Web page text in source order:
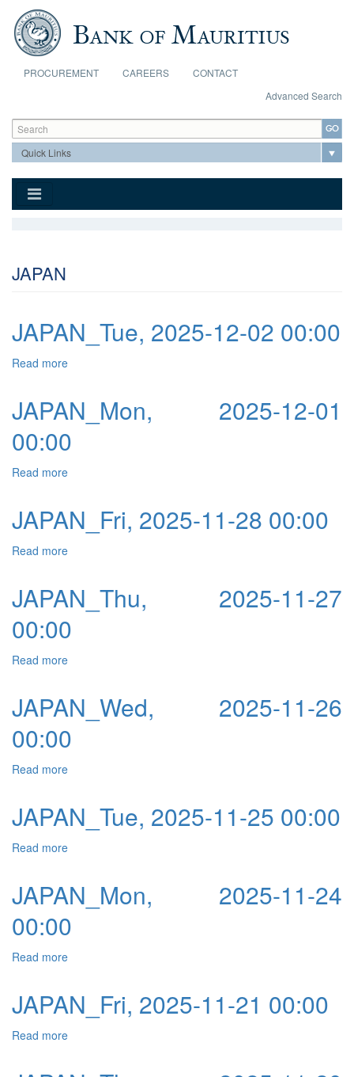
Skip to main content
PROCUREMENT CAREERS
CONTACT
Advanced Search
Search form
Search
JAPAN
JAPAN_Tue, 2025-12-02 00:00
Read more
JAPAN_Mon, 2025-12-01
00:00
Read more
JAPAN_Fri, 2025-11-28 00:00
Read more
JAPAN_Thu, 2025-11-27
00:00
Read more
JAPAN_Wed, 2025-11-26
00:00
Read more
JAPAN_Tue, 2025-11-25 00:00
Read more
JAPAN_Mon, 2025-11-24
00:00
Read more
JAPAN_Fri, 2025-11-21 00:00
Read more